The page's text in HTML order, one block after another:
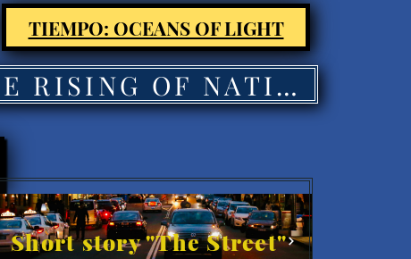
TIEMPO: OCEANS OF LIGHT
THE RISING OF NATIONS'
Short story "The Street"